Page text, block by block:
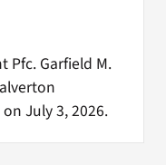
Pfc. Garfield M.
July 3, 2026.